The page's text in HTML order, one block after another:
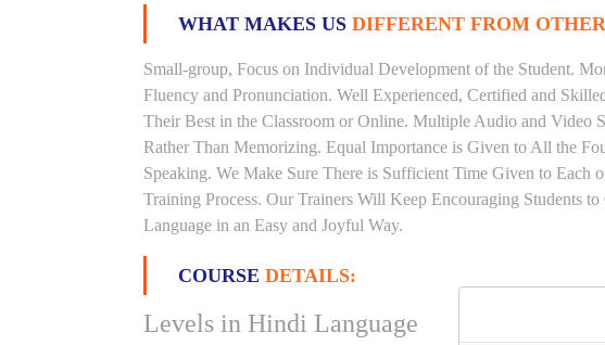
WHAT MAKES US DIFFERENT FROM
Small-group, Focus on Individual Development of the Student.
Fluency and Pronunciation. Well Experienced, Certified and
Their Best in the Classroom or Online. Multiple Audio and Video
Rather Than Memorizing. Equal Importance is Given to All the
Speaking. We Make Sure There is Sufficient Time Given to Each
Training Process. Our Trainers Will Keep Encouraging Students
Language in an Easy and Joyful Way.
COURSE DETAILS:
Levels in Hindi Language